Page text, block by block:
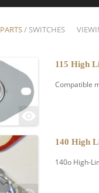
PARTS/ SWITCHES
115 High
Compatible
140 High
140o High-